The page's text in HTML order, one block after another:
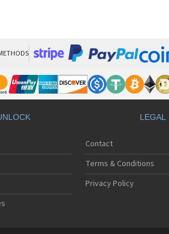
LEGAL
Contact
Terms & Conditions
Privacy Policy